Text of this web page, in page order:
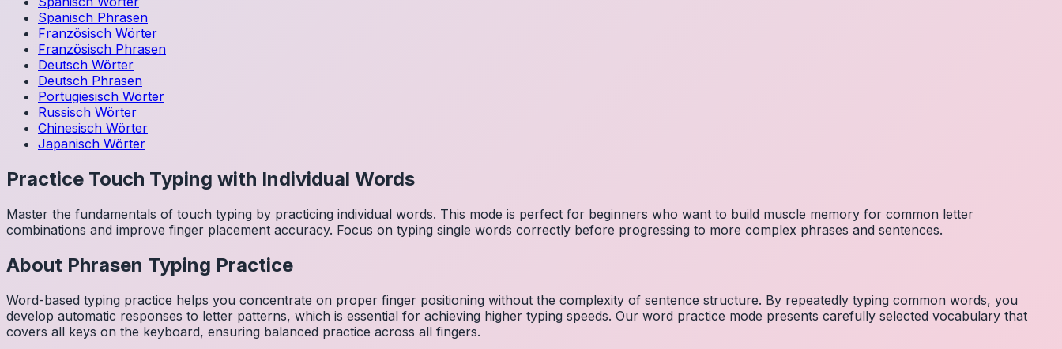
Spanisch Phrasen
Französisch Wörter
Französisch Phrasen
Deutsch Wörter
Deutsch Phrasen
Portugiesisch Wörter
Russisch Wörter
Chinesisch Wörter
Japanisch Wörter
Practice Touch Typing with Individual Words
Master the fundamentals of touch typing by practicing individual words. This mode is perfect for beginners who want to build muscle memory for common letter
combinations and improve finger placement accuracy. Focus on typing single words correctly before progressing to more complex phrases and sentences.
About Phrasen Typing Practice
Word-based typing practice helps you concentrate on proper finger positioning without the complexity of sentence structure. By repeatedly typing common words, you
develop automatic responses to letter patterns, which is essential for achieving higher typing speeds. Our word practice mode presents carefully selected vocabulary that
covers all keys on the keyboard, ensuring balanced practice across all fingers.